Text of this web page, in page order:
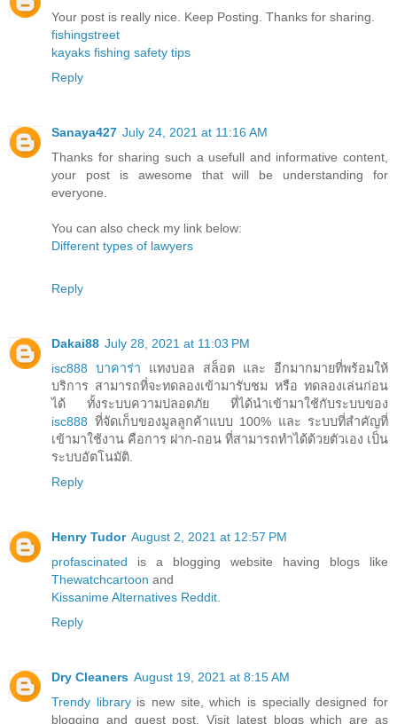
Your post is really nice. Keep Posting. Thanks for sharing.
fishingstreet
kayaks fishing safety tips
Reply
Sanaya427 July 24, 2021 at 11:16 AM
Thanks for sharing such a usefull and informative content,
your post is awesome that will be understanding for
everyone.
You can also check my link below:
Different types of lawyers
Reply
Dakai88 July 28, 2021 at 11:03 PM
isc888 บาคาร่า แทงบอล สล็อต และ อีกมากมายที่พร้อมให้
บริการ สามารถที่จะทดลองเข้ามารับชม หรือ ทดลองเล่นก่อน
ได้ ทั้งระบบความปลอดภัย ที่ได้นำเข้ามาใช้กับระบบของ
isc888 ที่จัดเก็บของมูลลูกค้าแบบ 100% และ ระบบที่สำคัญที่
เข้ามาใช้งาน คือการ ฝาก-ถอน ที่สามารถทำได้ด้วยตัวเอง เป็น
ระบบอัตโนมัติ.
Reply
Henry Tudor August 2, 2021 at 12:57 PM
profascinated is a blogging website having blogs like
Thewatchcartoon and
Kissanime Alternatives Reddit
Reply
Dry Cleaners August 19, 2021 at 8:15 AM
Trendy libraryis new site, which is specially designed for
blogging and guest post. Visit latest blogs which are as